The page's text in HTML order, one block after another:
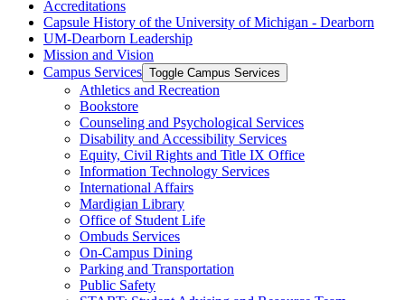
Accreditations
Capsule History of the University of Michigan -​ Dearborn
UM-​Dearborn Leadership
Mission and Vision
Campus Services Toggle Campus Services
Athletics and Recreation
Bookstore
Counseling and Psychological Services
Disability and Accessibility Services
Equity, Civil Rights and Title IX Office
Information Technology Services
International Affairs
Mardigian Library
Office of Student Life
Ombuds Services
On-​Campus Dining
Parking and Transportation
Public Safety